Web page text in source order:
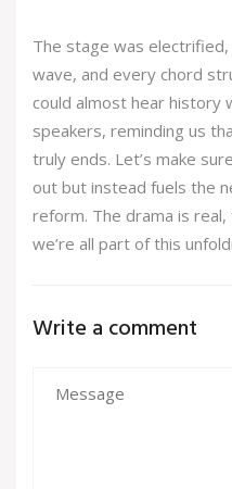
The stage was
wave, and every chord
could almost hear history
speakers, reminding us
truly ends. Let’s make
out but instead fuels the
reform. The drama is
we’re all part of this
Write a comment